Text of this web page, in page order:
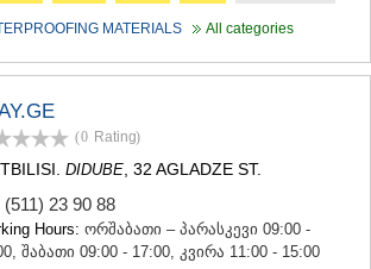
MATERIALS All categories
(0 Rating)
TBILISI. DIDUBE, 32 AGLADZE ST.
(511) 23 90 88
Hours: ორშაბათი – პარასკევი 09:00 -
შაბათი 09:00 - 17:00, კვირა 11:00 - 15:00